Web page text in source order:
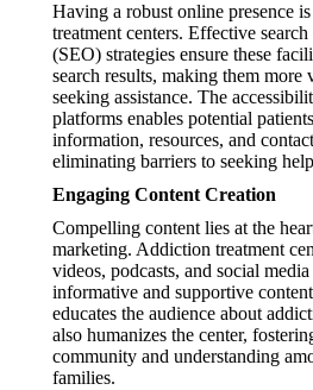
Having a robust online presence
treatment centers. Effective
(SEO) strategies ensure these
search results, making them
seeking assistance. The
platforms enables potential
information, resources, and
eliminating barriers to seeking
Engaging Content Creation
Compelling content lies at the
marketing. Addiction treatment
videos, podcasts, and social
informative and supportive
educates the audience about
also humanizes the center,
community and understanding
families.